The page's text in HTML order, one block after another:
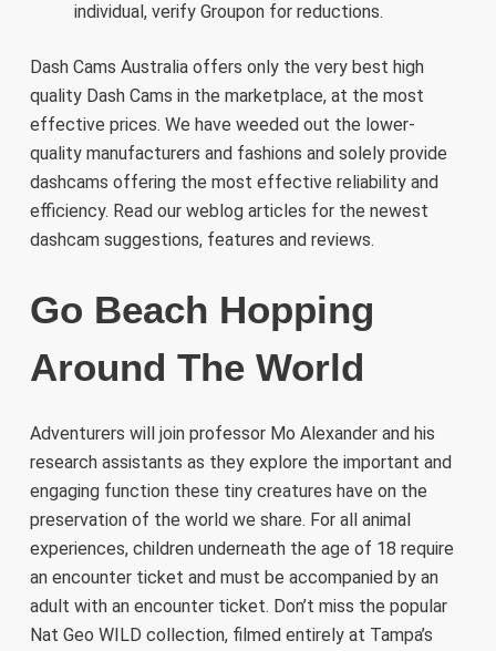
individual, verify Groupon for reductions.
Dash Cams Australia offers only the very best high
quality Dash Cams in the marketplace, at the most
effective prices. We have weeded out the lower-
quality manufacturers and fashions and solely provide
dashcams offering the most effective reliability and
efficiency. Read our weblog articles for the newest
dashcam suggestions, features and reviews.
Go Beach Hopping
Around The World
Adventurers will join professor Mo Alexander and his
research assistants as they explore the important and
engaging function these tiny creatures have on the
preservation of the world we share. For all animal
experiences, children underneath the age of 18 require
an encounter ticket and must be accompanied by an
adult with an encounter ticket. Don’t miss the popular
Nat Geo WILD collection, filmed entirely at Tampa’s